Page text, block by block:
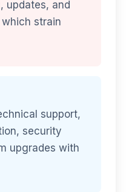
updates, and
strain
support,
security
upgrades with